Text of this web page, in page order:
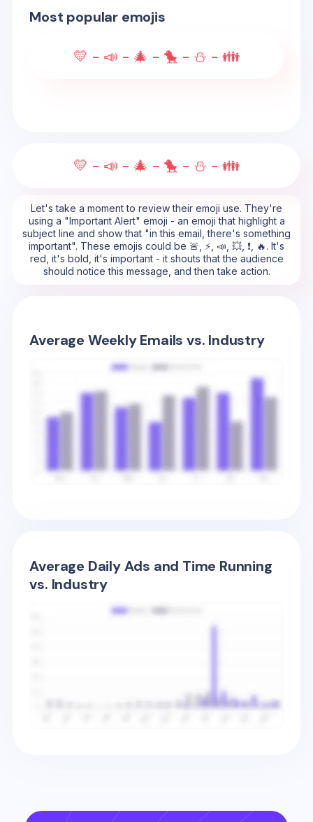
Most popular emojis
💛 - 📣 - 🎄 - 🐤 - ⛄ - 👪
💛 - 📣 - 🎄 - 🐤 - ⛄ - 👪
Let's take a moment to review their emoji use. They're
using a "Important Alert" emoji - an emoji that highlight a
subject line and show that "in this email, there's something
important". These emojis could be 🚨, ⚡, 📣, 💥, ❗, 🔥. It's
red, it's bold, it's important - it shouts that the audience
should notice this message, and then take action.
Average Weekly Emails vs. Industry
Average Daily Ads and Time Running
vs. Industry